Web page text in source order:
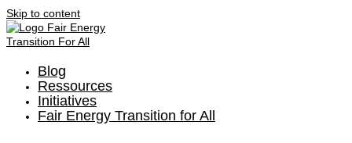
Skip to content
Blog
Ressources
Initiatives
Fair Energy Transition for All